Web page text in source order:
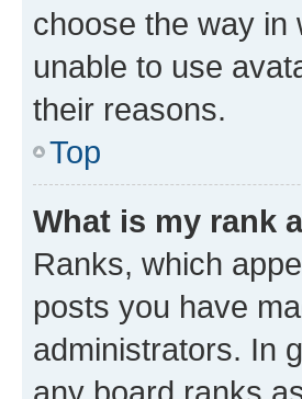
choose the way in
unable to use
their reasons.
Top
What is my rank
Ranks, which
posts you have
administrators. In
any board ranks